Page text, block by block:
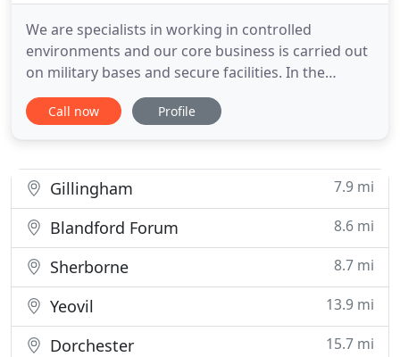
We are specialists in working in controlled
environments and our core business is carried out
on military bases and secure facilities. In the
private sector our business specialises in high end
properties. We have a proven track record and
clients exact requirements
Call now Profile
Gillingham 7.9 mi
Blandford Forum 8.6 mi
Sherborne 8.7 mi
Yeovil 13.9 mi
Dorchester 15.7 mi